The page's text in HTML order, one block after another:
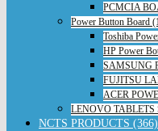
PCMCIA
Power Button Board
Toshiba
HP Power
SAMSUNG
FUJITSU
ACER
LENOVO TABLETS
NCTS PRODUCTS (366)